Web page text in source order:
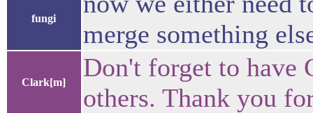
fungi
merge something
Clark[m]
Don't forget to have
others. Thank you